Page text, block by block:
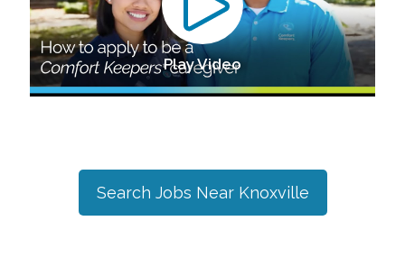
Play Video
Search Jobs Near Knoxville